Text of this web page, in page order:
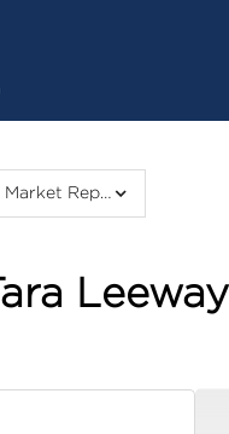
Westover and Tara Leeway Heights Market Report